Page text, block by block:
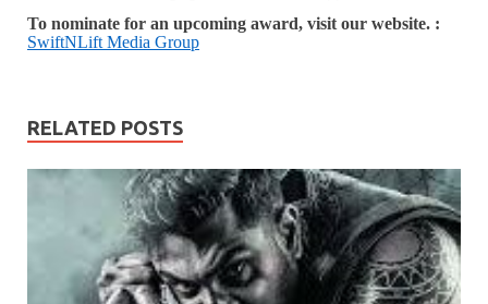
To nominate for an upcoming award, visit our website. :
SwiftNLift Media Group
RELATED POSTS